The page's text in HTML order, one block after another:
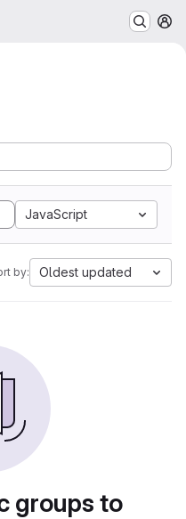
JavaScript
by: Oldest updated
groups to